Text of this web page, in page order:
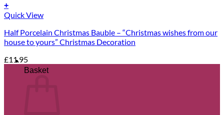
Basket
+
Quick View
Half Porcelain Christmas Bauble – “Christmas wishes from our
house to yours” Christmas Decoration
£11.95